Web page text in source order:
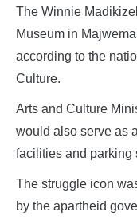
The Winnie
Museum in
according to the
Culture.
Arts and Culture
would also serve as
facilities and parking
The struggle icon
by the apartheid